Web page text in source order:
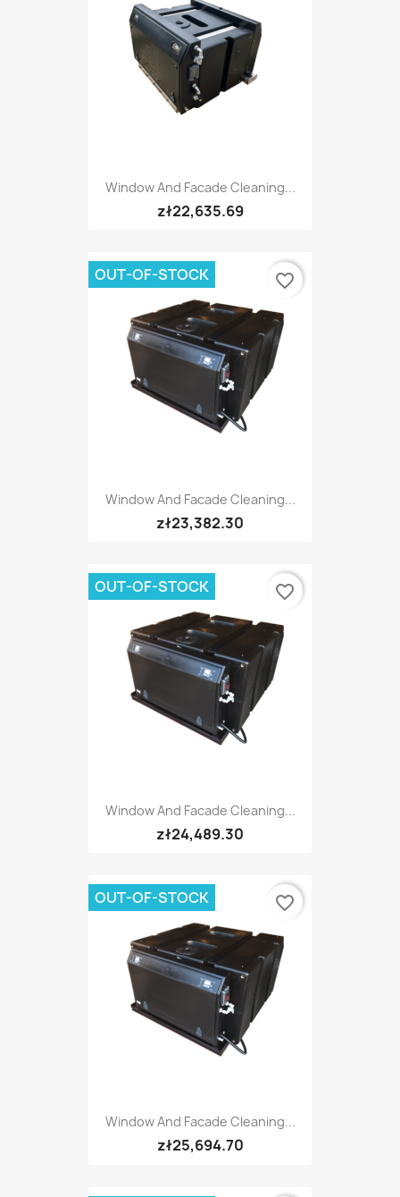
Window And Facade Cleaning...
zł22,635.69
Window And Facade Cleaning...
zł23,382.30
OUT-OF-STOCK favorite_border
Window And Facade Cleaning...
zł24,489.30
OUT-OF-STOCK favorite_border
Window And Facade Cleaning...
zł25,694.70
OUT-OF-STOCK favorite_border